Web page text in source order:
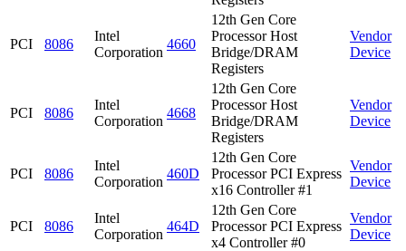
PCI 8086
Intel
Corporation
4660
12th Gen Core
Processor Host
Bridge/DRAM
Registers
Vendor
Device
PCI 8086
Intel
Corporation
4668
12th Gen Core
Processor Host
Bridge/DRAM
Registers
Vendor
Device
PCI 8086
Intel
Corporation
460D
12th Gen Core
Processor PCI Express
x16 Controller #1
Vendor
Device
PCI 8086
Intel
Corporation
464D
12th Gen Core
Processor PCI Express
x4 Controller #0
Vendor
Device